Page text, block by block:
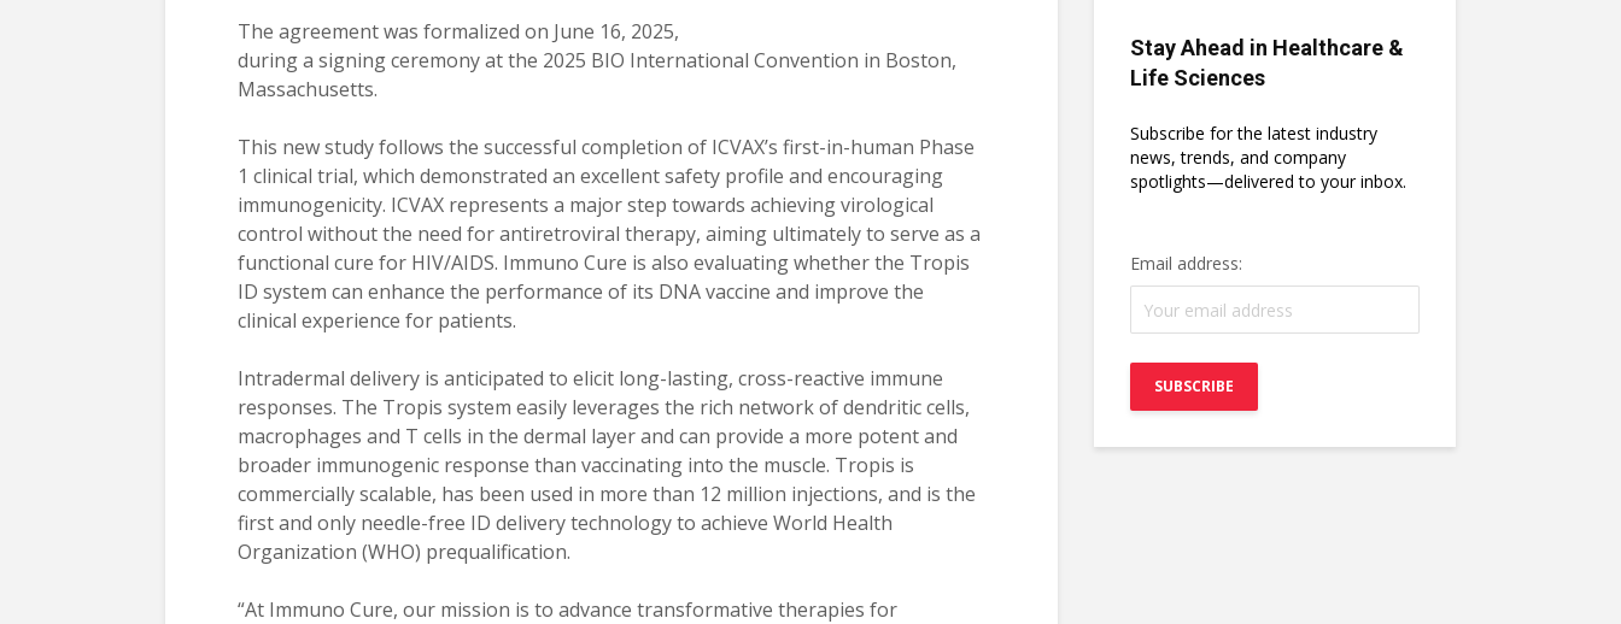
The agreement was formalized on June 16, 2025,
during a signing ceremony at the 2025 BIO International Convention in Boston,
Massachusetts.
This new study follows the successful completion of ICVAX’s first-in-human Phase
1 clinical trial, which demonstrated an excellent safety profile and encouraging
immunogenicity. ICVAX represents a major step towards achieving virological
control without the need for antiretroviral therapy, aiming ultimately to serve as a
functional cure for HIV/AIDS. Immuno Cure is also evaluating whether the Tropis
ID system can enhance the performance of its DNA vaccine and improve the
clinical experience for patients.
Intradermal delivery is anticipated to elicit long-lasting, cross-reactive immune
responses. The Tropis system easily leverages the rich network of dendritic cells,
macrophages and T cells in the dermal layer and can provide a more potent and
broader immunogenic response than vaccinating into the muscle. Tropis is
commercially scalable, has been used in more than 12 million injections, and is the
first and only needle-free ID delivery technology to achieve World Health
Organization (WHO) prequalification.
“At Immuno Cure, our mission is to advance transformative therapies for
Stay Ahead in Healthcare &
Life Sciences
Subscribe for the latest industry
news, trends, and company
spotlights—delivered to your inbox.
Email address: